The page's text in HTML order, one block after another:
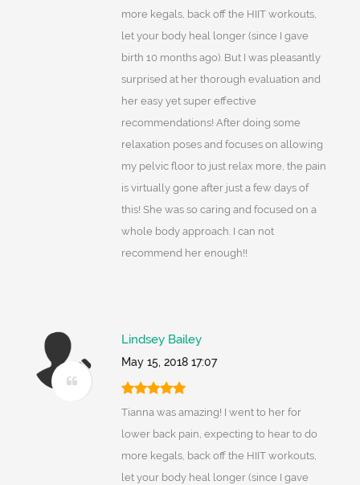
more kegals, back off the HIIT workouts,
let your body heal longer (since I gave
birth 10 months ago). But I was pleasantly
surprised at her thorough evaluation and
her easy yet super effective
recommendations! After doing some
relaxation poses and focuses on allowing
my pelvic floor to just relax more, the pain
is virtually gone after just a few days of
this! She was so caring and focused on a
whole body approach. I can not
recommend her enough!!
Lindsey Bailey
May 15, 2018 17:07
Tianna was amazing! I went to her for
lower back pain, expecting to hear to do
more kegals, back off the HIIT workouts,
let your body heal longer (since I gave